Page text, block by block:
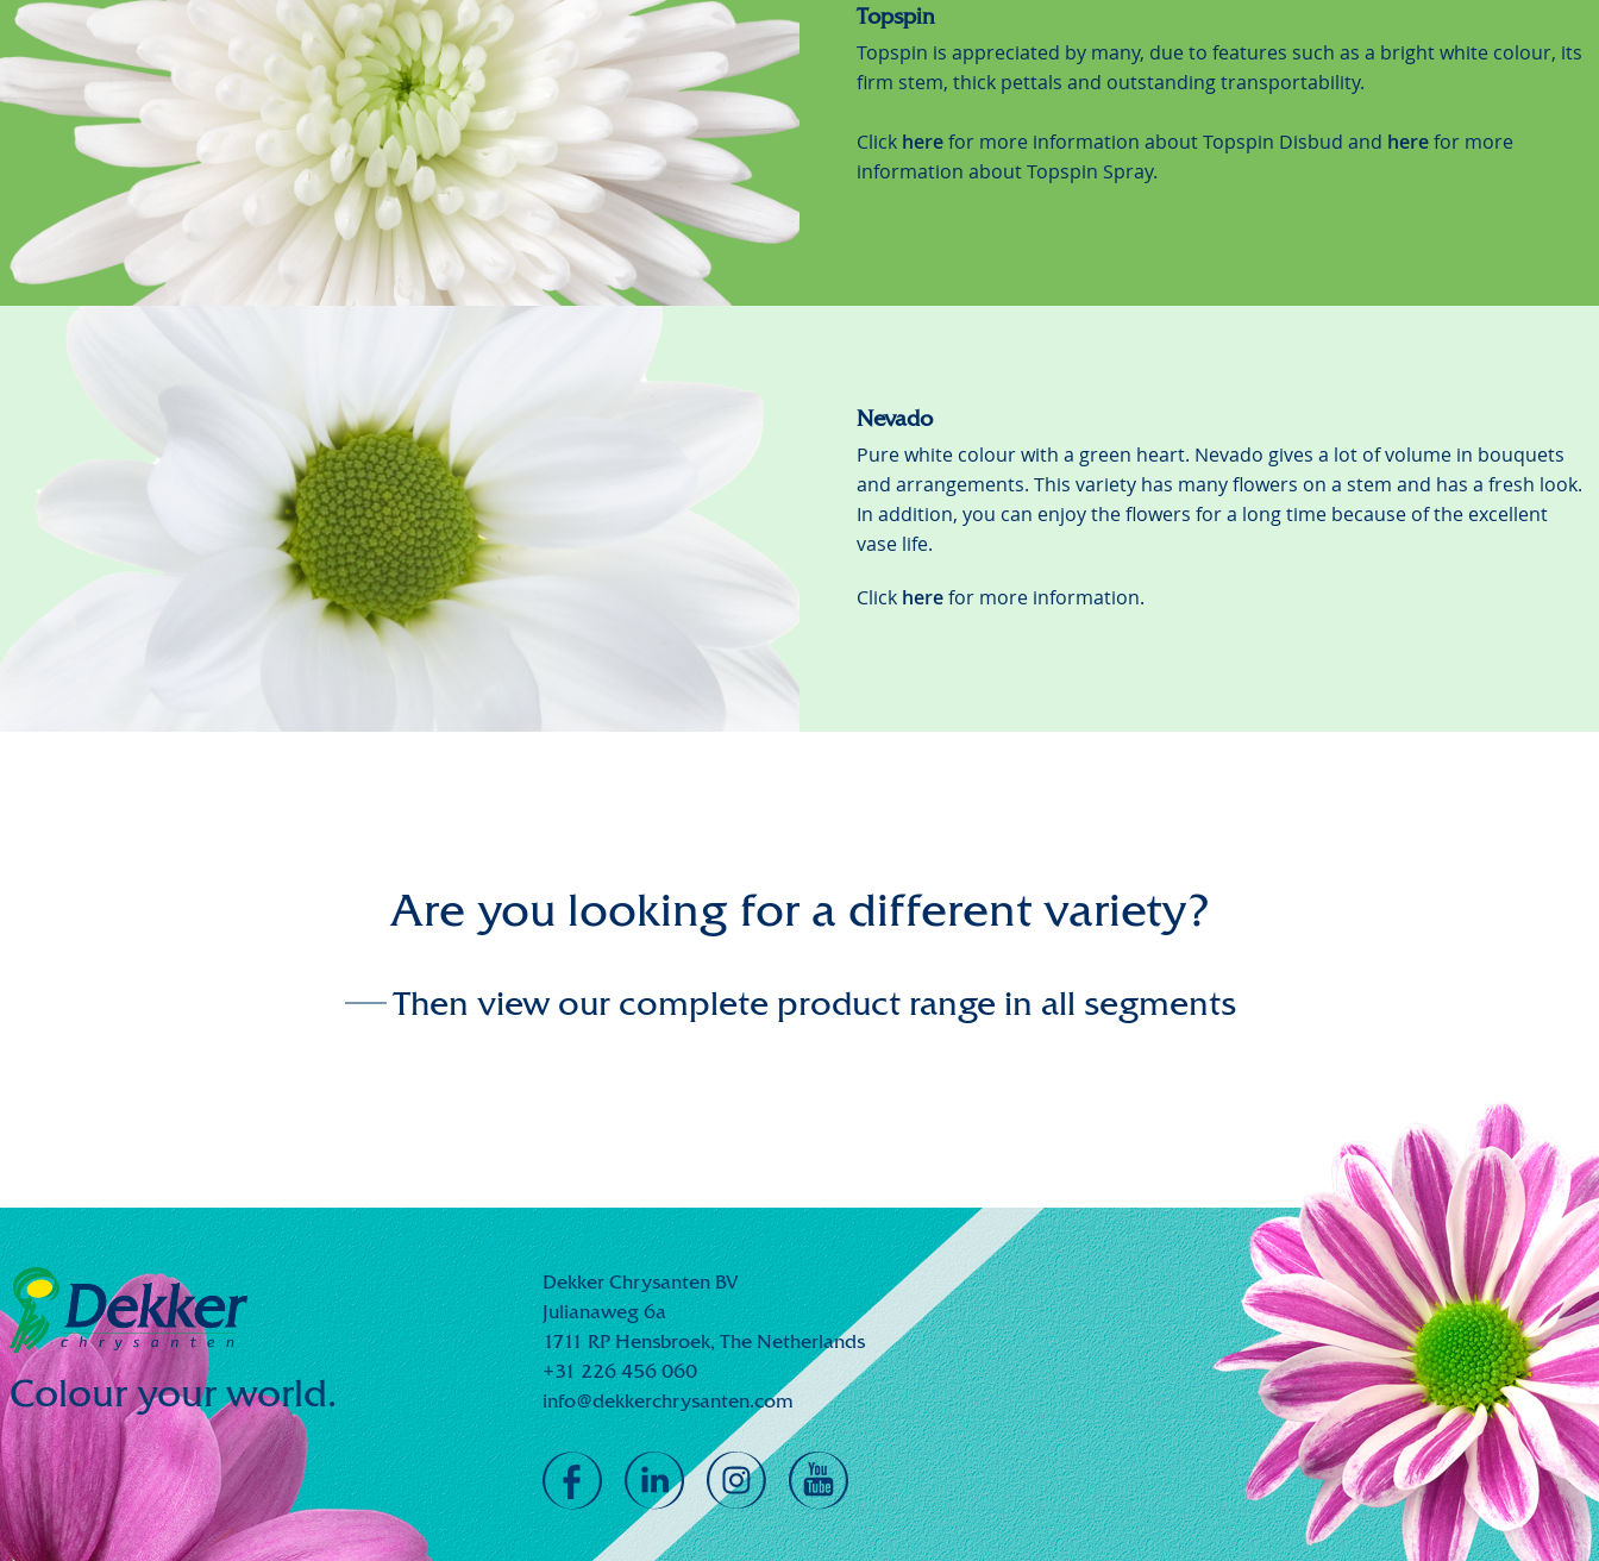
Topspin
Topspin is appreciated by many, due to features such as a bright white colour, its
firm stem, thick pettals and outstanding transportability.
Click here for more information about Topspin Disbud and herefor more
information about Topspin Spray.
Nevado
Pure white colour with a green heart. Nevado gives a lot of volume in bouquets
and arrangements. This variety has many flowers on a stem and has a fresh look.
In addition, you can enjoy the flowers for a long time because of the excellent
vase life.
Click here for more information.
Are you looking for a different variety?
Then view our complete product range in all segments
Colour your world.
Dekker Chrysanten BV
Julianaweg 6a
1711 RP Hensbroek,The Netherlands
+31 226 456 060
info@dekkerchrysanten.com